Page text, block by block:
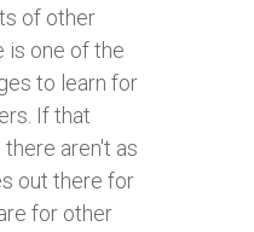
of other
is one of the
to learn for
If that
aren't as
out there for
for other